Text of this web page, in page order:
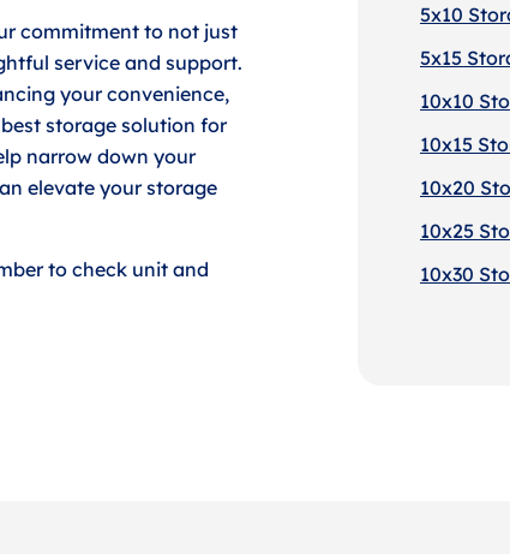
commitment to not just
service and support.
your convenience,
storage solution for
narrow down your
elevate your storage
to check unit and
5x10
5x15
10x10
10x15
10x20
10x25
10x30